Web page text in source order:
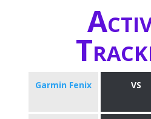
Garmin Fenix VS